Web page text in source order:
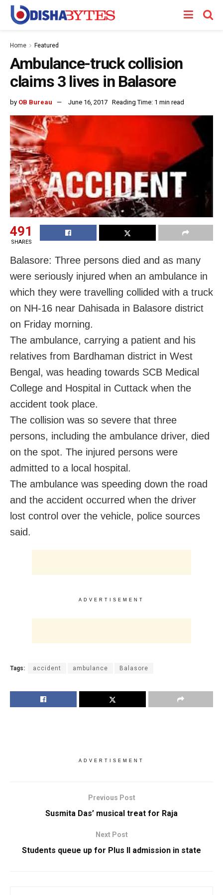
Home Featured
Ambulance-truck collision
claims 3 lives in Balasore
by OB Bureau June 16, 2017 Reading Time: 1 min read
491
SHARES
Balasore: Three persons died and as many
were seriously injured when an ambulance in
which they were travelling collided with a truck
on NH-16 near Dahisada in Balasore district
on Friday morning.
The ambulance, carrying a patient and his
relatives from Bardhaman district in West
Bengal, was heading towards SCB Medical
College and Hospital in Cuttack when the
accident took place.
The collision was so severe that three
persons, including the ambulance driver, died
on the spot. The injured persons were
admitted to a local hospital.
The ambulance was speeding down the road
and the accident occurred when the driver
lost control over the vehicle, police sources
said.
ADVERTISEMENT
Tags: accident ambulance Balasore
ADVERTISEMENT
Previous Post
Susmita Das’ musical treat for Raja
Next Post
Students queue up for Plus II admission in state